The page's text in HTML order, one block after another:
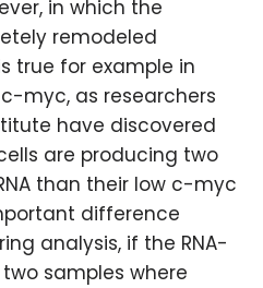
in which the
remodeled
true for example in
myc, as researchers
have discovered
are producing two
than their low c-myc
difference
analysis, if the RNA-
samples where